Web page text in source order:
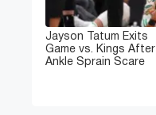
Jayson Tatum Exits
Game vs. Kings After
Ankle Sprain Scare